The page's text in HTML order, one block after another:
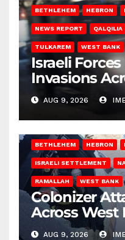
BETHLEHEM HEBRON
NEWS REPORT QALQILIA
TULKAREM WEST BANK
Israeli
Invasions
on Saturday
AUG 9, 2026
BETHLEHEM HEBRON
ISRAELI SETTLEMENT
RAMALLAH WEST BANK
Colonizer
Across West
AUG 9, 2026